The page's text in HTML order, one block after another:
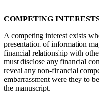
COMPETING
A competing interest exists
presentation of information
financial relationship with
must disclose any financial
reveal any non-financial
embarrassment were they to
the manuscript.